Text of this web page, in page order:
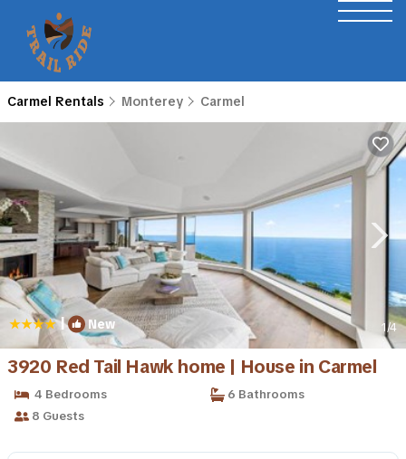
Carmel Rentals Monterey Carmel
| New 1/4
3920 Red Tail Hawk home | House in Carmel
4 Bedrooms
6 Bathrooms
8 Guests